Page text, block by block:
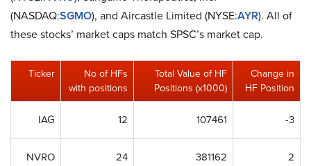
(NASDAQ:SGMO), and Aircastle Limited (NYSE:AYR). All of
these stocks’ market caps match SPSC’s market cap.
Ticker
No of HFs
with positions
Total Value of HF
Positions (x1000)
Change in
HF Position
IAG 12 107461 -3
NVRO 24 381162 2